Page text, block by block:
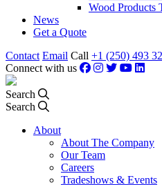
Wood Products
News
Get a Quote
Contact Email Call +1 (250) 493
Connect with us
Search
Search
About
About The Company
Our Team
Careers
Tradeshows & Events